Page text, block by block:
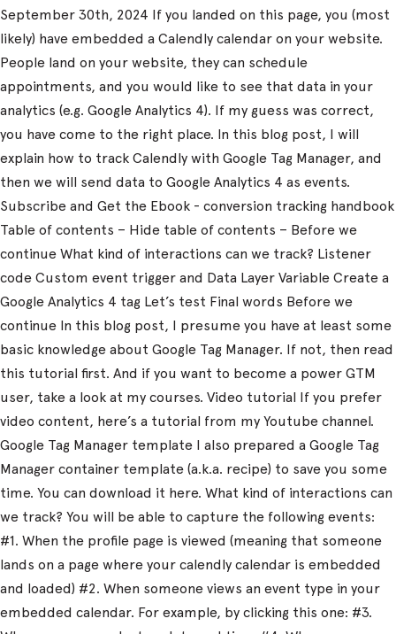
September 30th, 2024 If you landed on this page, you (most
likely) have embedded a Calendly calendar on your website.
People land on your website, they can schedule
appointments, and you would like to see that data in your
analytics (e.g. Google Analytics 4). If my guess was correct,
you have come to the right place. In this blog post, I will
explain how to track Calendly with Google Tag Manager, and
then we will send data to Google Analytics 4 as events.
Subscribe and Get the Ebook - conversion tracking handbook
Table of contents – Hide table of contents – Before we
continue What kind of interactions can we track? Listener
code Custom event trigger and Data Layer Variable Create a
Google Analytics 4 tag Let’s test Final words Before we
continue In this blog post, I presume you have at least some
basic knowledge about Google Tag Manager. If not, then read
this tutorial first. And if you want to become a power GTM
user, take a look at my courses. Video tutorial If you prefer
video content, here’s a tutorial from my Youtube channel.
Google Tag Manager template I also prepared a Google Tag
Manager container template (a.k.a. recipe) to save you some
time. You can download it here. What kind of interactions can
we track? You will be able to capture the following events:
#1. When the profile page is viewed (meaning that someone
lands on a page where your calendly calendar is embedded
and loaded) #2. When someone views an event type in your
embedded calendar. For example, by clicking this one: #3.